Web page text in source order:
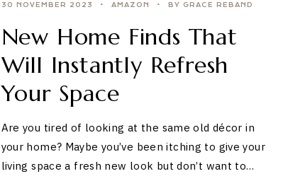
30 NOVEMBER 2023 AMAZON BY GRACE REBAND
New Home Finds That
Will Instantly Refresh
Your Space
Are you tired of looking at the same old décor in
your home? Maybe you’ve been itching to give your
living space a fresh new look but don’t want to…